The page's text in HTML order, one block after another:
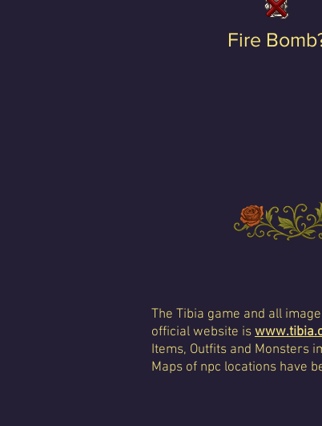
Fire
The Tibia game and all
official website is
Items, Outfits and Monsters
Maps of npc locations have